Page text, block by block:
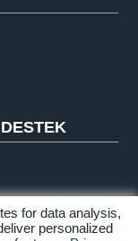
for data analysis,
personalized